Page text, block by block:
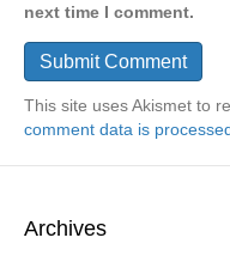
next time I comment.
This site uses Akismet to
comment data is
Archives